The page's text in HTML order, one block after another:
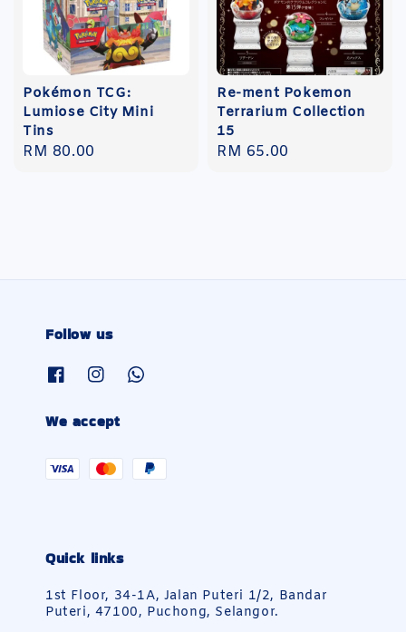
Pokémon TCG:
Lumiose City Mini
Tins
Regular
RM 80.00
Re-ment Pokemon
Terrarium Collection
15
Regular
RM 65.00
Follow us
We accept
Quick links
1st Floor, 34-1A, Jalan Puteri 1/2, Bandar
Puteri, 47100, Puchong, Selangor.